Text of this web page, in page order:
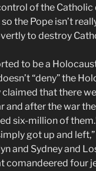
of the Catholic
the Pope isn’t
to destroy
to be a
“deny” the
claimed that there
and after the war
six-million of
got up and
and Sydney and
comandeered four